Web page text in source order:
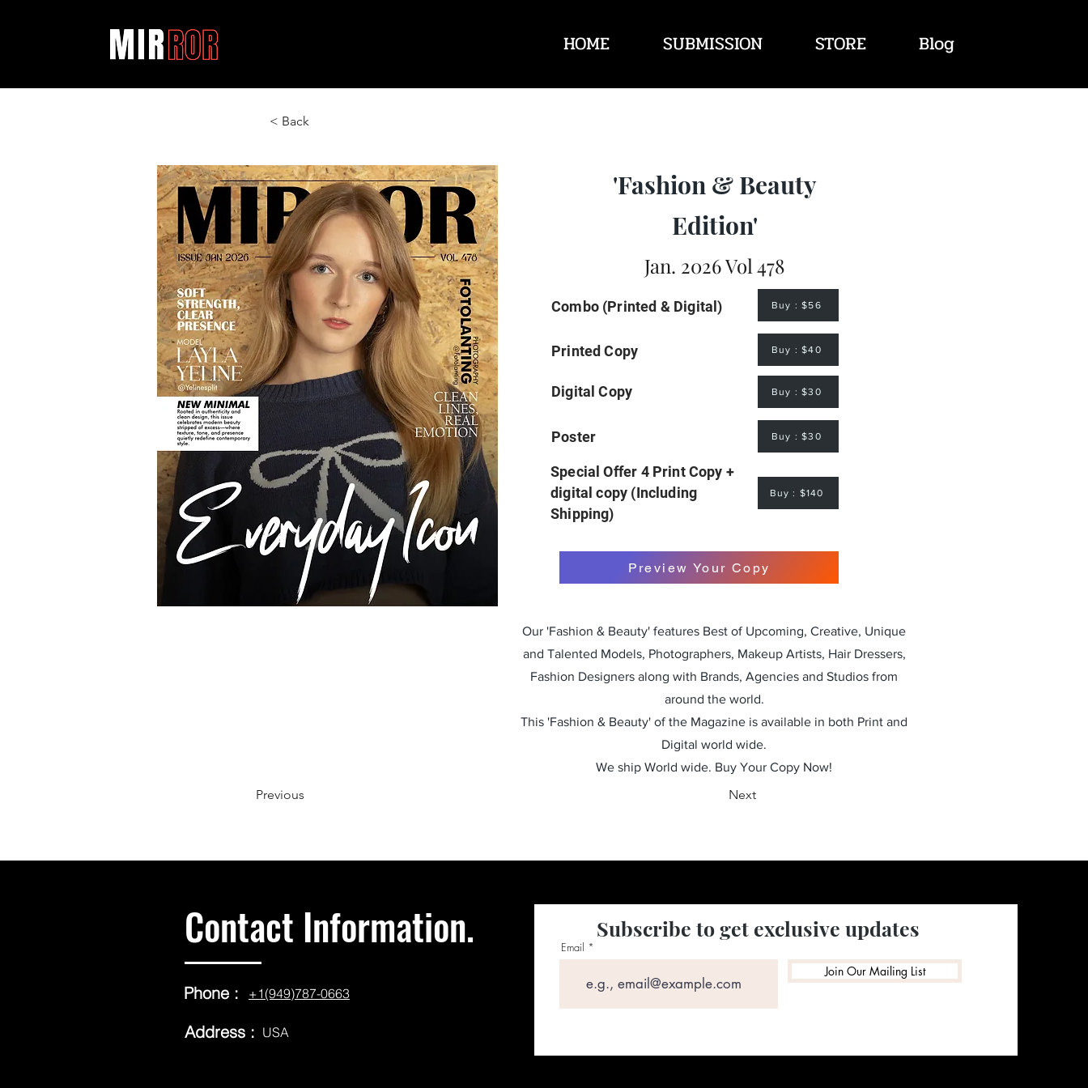
HOME SUBMISSION STORE Blog
< Back
Previous
'Fashion & Beauty
Edition'
Jan. 2026 Vol 478
Combo (Printed & Digital) Buy : $56
Printed Copy Buy : $40
Digital Copy Buy : $30
Poster Buy : $30
Special Offer 4 Print Copy +
digital copy (Including
Shipping)
Buy : $140
Preview Your Copy
Our 'Fashion & Beauty' features Best of Upcoming, Creative, Unique
and Talented Models, Photographers, Makeup Artists, Hair Dressers,
Fashion Designers along with Brands, Agencies and Studios from
around the world.
This 'Fashion & Beauty' of the Magazine is available in both Print and
Digital world wide.
We ship World wide. Buy Your Copy Now!
Next
Contact Information.
Phone : +1(949)787-0663
Address : USA
Subscribe to get exclusive updates
Email
Join Our Mailing List